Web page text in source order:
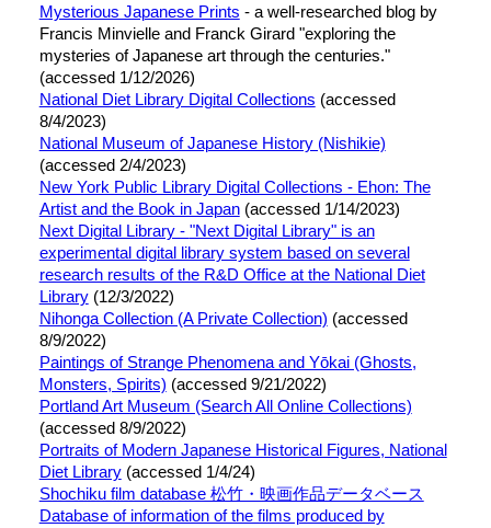
Mysterious Japanese Prints - a well-researched blog by
Francis Minvielle and Franck Girard "exploring the
mysteries of Japanese art through the centuries."
(accessed 1/12/2026)
National Diet Library Digital Collections (accessed
8/4/2023)
National Museum of Japanese History (Nishikie)
(accessed 2/4/2023)
New York Public Library Digital Collections - Ehon: The
Artist and the Book in Japan(accessed 1/14/2023)
Next Digital Library - "Next Digital Library" is an
experimental digital library system based on several
research results of the R&D Office at the National Diet
Library(12/3/2022)
Nihonga Collection (A Private Collection) (accessed
8/9/2022)
Paintings of Strange Phenomena and Yōkai (Ghosts,
Monsters, Spirits) (accessed 9/21/2022)
Portland Art Museum (Search All Online Collections)
(accessed 8/9/2022)
Portraits of Modern Japanese Historical Figures, National
Diet Library(accessed 1/4/24)
Shochiku film database 松竹・映画作品データベース
Database of information of the films produced by